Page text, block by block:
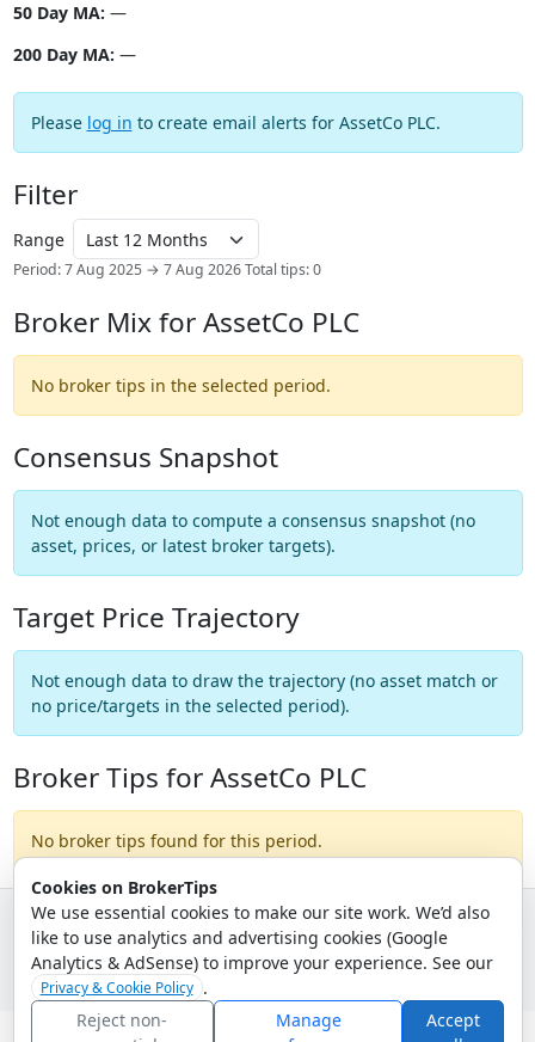
Cookies on BrokerTips
We use essential cookies to make our site work. We’d also
like to use analytics and advertising cookies (Google
Analytics & AdSense) to improve your experience. See our
Privacy & Cookie Policy .
Reject non-
Manage
Accept
50 Day MA: —
200 Day MA: —
Please log in to create email alerts for AssetCo PLC.
Filter
Range
Period: 7 Aug 2025 → 7 Aug 2026 Total tips: 0
Broker Mix for AssetCo PLC
No broker tips in the selected period.
Consensus Snapshot
Not enough data to compute a consensus snapshot (no
asset, prices, or latest broker targets).
Target Price Trajectory
Not enough data to draw the trajectory (no asset match or
no price/targets in the selected period).
Broker Tips for AssetCo PLC
No broker tips found for this period.
© 2026 - Broker Tips |About Us|Privacy|Terms|Email Policy